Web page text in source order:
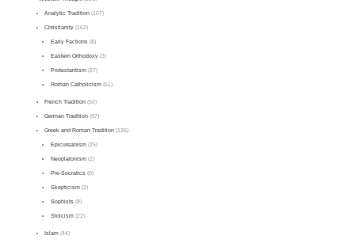
Analytic Tradition (107)
Christianity (162)
Early Factions(8)
Eastern Orthodoxy(3)
Protestantism(27)
Roman Catholicism(61)
French Tradition (50)
German Tradition (97)
Greek and Roman Tradition (126)
Epicureanism(25)
Neoplatonism(2)
Pre-Socratics(6)
Skepticism(2)
Sophists(8)
Stoicism(22)
Islam (44)